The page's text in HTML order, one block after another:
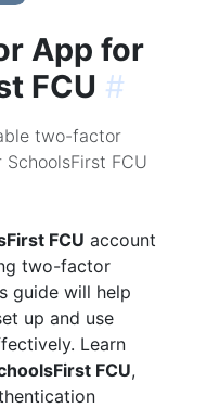
App for
FCU #
two-factor
FCU
FCU account
two-factor
guide will help
up and use
Learn
FCU,